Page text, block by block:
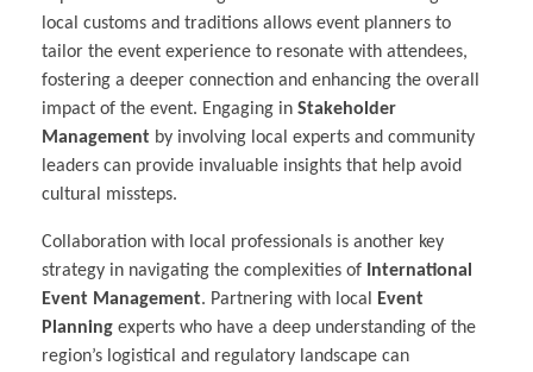
local customs and traditions allows event planners to
tailor the event experience to resonate with attendees,
fostering a deeper connection and enhancing the overall
impact of the event. Engaging in Stakeholder
Management by involving local experts and community
leaders can provide invaluable insights that help avoid
cultural missteps.
Collaboration with local professionals is another key
strategy in navigating the complexities of International
Event Management. Partnering with local
Event
Planning experts who have a deep understanding of the
region’s logistical and regulatory landscape can